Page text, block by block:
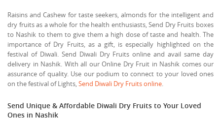
Raisins and Cashew for taste seekers, almonds for the intelligent and
dry fruits as a whole for the health enthusiasts, Send Dry Fruits boxes
to Nashik to them to give them a high dose of taste and health. The
importance of Dry Fruits, as a gift, is especially highlighted on the
festival of Diwali. Send Diwali Dry Fruits online and avail same day
delivery in Nashik. With all our Online Dry Fruit in Nashik comes our
assurance of quality. Use our podium to connect to your loved ones
on the festival of Lights,Send Diwali Dry Fruits online.
Send Unique & Affordable Diwali Dry Fruits to Your Loved
Ones in Nashik